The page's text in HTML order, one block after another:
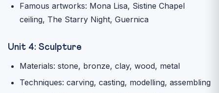
Famous artworks: Mona Lisa, Sistine Chapel
ceiling, The Starry Night, Guernica
Unit 4: Sculpture
Materials: stone, bronze, clay, wood, metal
Techniques: carving, casting, modelling, assembling